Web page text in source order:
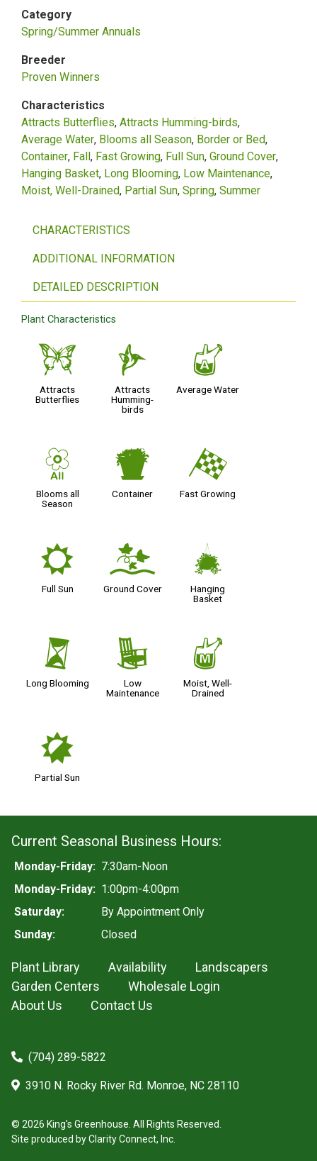
Category
Spring/Summer Annuals
Breeder
Proven Winners
Characteristics
Attracts Butterflies Attracts Humming-birds
Average Water Blooms all Season Border or Bed
Container Fall Fast Growing Full Sun Ground Cover
Hanging Basket Long Blooming Low Maintenance
Moist, Well-Drained Partial Sun Spring Summer
CHARACTERISTICS
ADDITIONAL INFORMATION
DETAILED DESCRIPTION
Plant Characteristics
b
Attracts
Butterflies
l
Attracts
Humming-
birds
x
Average Water
9
Blooms all
Season
t
Container
*
Fast Growing
j
Full Sun
k
Ground Cover
o
Hanging
Basket
u
Long Blooming
8
Low
Maintenance
y
Moist, Well-
Drained
p
Partial Sun
Current Seasonal Business Hours:
Monday-Friday: 7:30am-Noon
Monday-Friday: 1:00pm-4:00pm
Saturday:
By Appointment Only
Sunday:
Closed
Plant Library Availability
Landscapers
Garden Centers
Wholesale Login
About Us
Contact Us
(704) 289-5822
3910 N. Rocky River Rd. Monroe, NC 28110
© 2026 King's Greenhouse. All Rights Reserved.
Site produced byClarity Connect, Inc.